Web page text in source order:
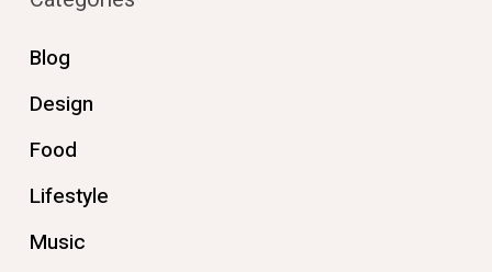
Blog
Design
Food
Lifestyle
Music